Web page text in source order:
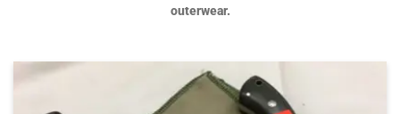
outerwear.